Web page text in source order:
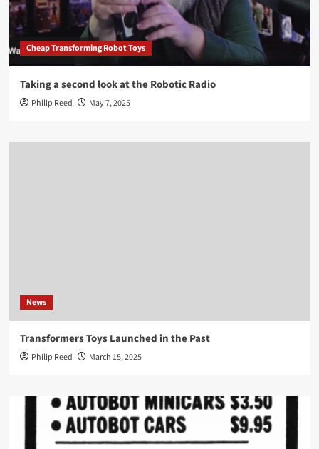
Cheap Transforming Robot Toys
Taking a second look at the Robotic Radio
Philip Reed May 7, 2025
News
Transformers Toys Launched in the Past
Philip Reed March 15, 2025